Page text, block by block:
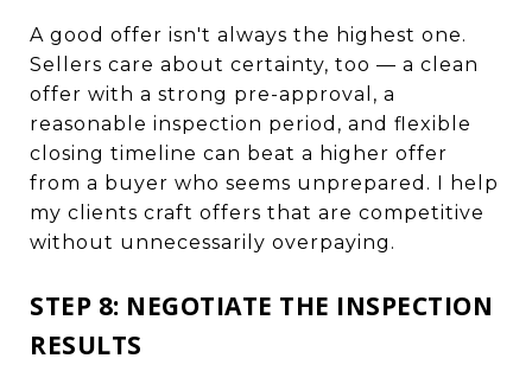
A good offer isn't always the highest one.
Sellers care about certainty, too — a clean
offer with a strong pre-approval, a
reasonable inspection period, and flexible
closing timeline can beat a higher offer
from a buyer who seems unprepared. I help
my clients craft offers that are competitive
without unnecessarily overpaying.
STEP 8: NEGOTIATE THE INSPECTION
RESULTS